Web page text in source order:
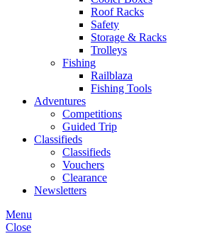
Roof Racks
Safety
Storage & Racks
Trolleys
Fishing
Railblaza
Fishing Tools
Adventures
Competitions
Guided Trip
Classifieds
Classifieds
Vouchers
Clearance
Newsletters
Menu
Close